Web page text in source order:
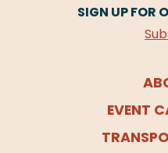
SIGN UP FOR
EVENT